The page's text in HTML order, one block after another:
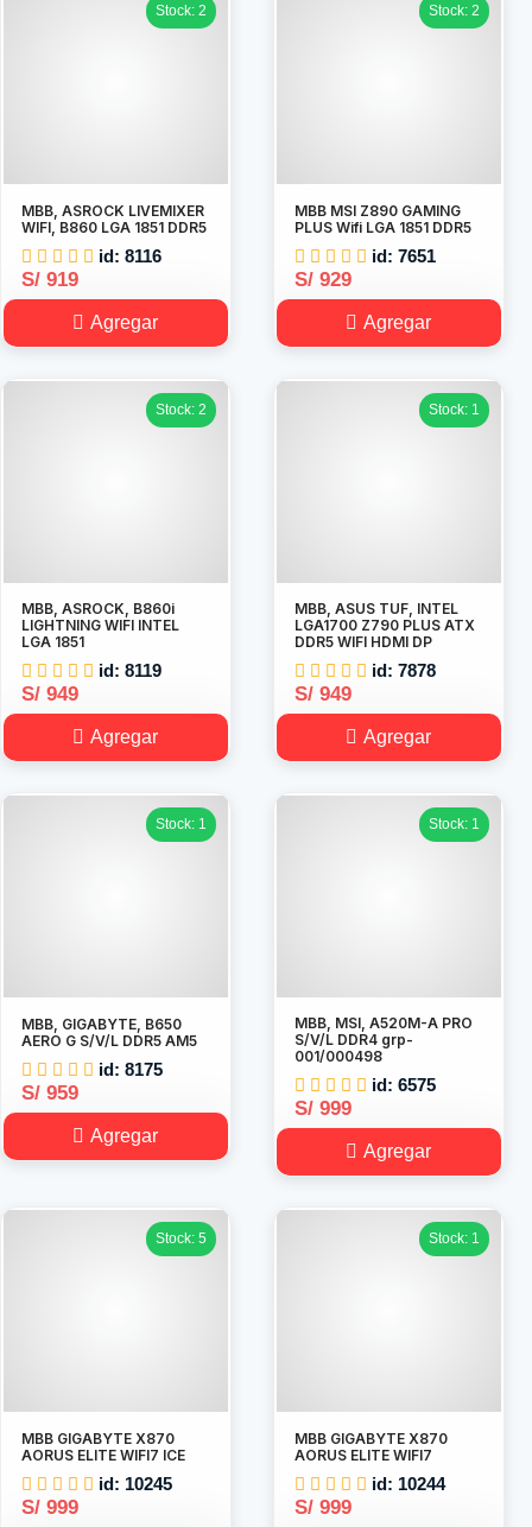
Stock: 2
MBB, ASROCK LIVEMIXER
WIFI, B860 LGA 1851 DDR5
id: 8116
S/ 919
Agregar
Stock: 2
MBB MSI Z890 GAMING
PLUS Wifi LGA 1851 DDR5
id: 7651
S/ 929
Agregar
Stock: 2
MBB, ASROCK, B860i
LIGHTNING WIFI INTEL
LGA 1851
id: 8119
S/ 949
Agregar
Stock: 1
MBB, ASUS TUF, INTEL
LGA1700 Z790 PLUS ATX
DDR5 WIFI HDMI DP
id: 7878
S/ 949
Agregar
Stock: 1
MBB, GIGABYTE, B650
AERO G S/V/L DDR5 AM5
id: 8175
S/ 959
Agregar
Stock: 1
MBB, MSI, A520M-A PRO
S/V/L DDR4 grp-
001/000498
id: 6575
S/ 999
Agregar
Stock: 5
MBB GIGABYTE X870
AORUS ELITE WIFI7 ICE
id: 10245
S/ 999
Stock: 1
MBB GIGABYTE X870
AORUS ELITE WIFI7
id: 10244
S/ 999